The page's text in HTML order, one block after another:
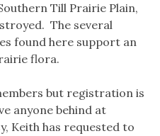
Till Prairie Plain,
The several
found here support an
flora.
but registration is
anyone behind at
Keith has requested to